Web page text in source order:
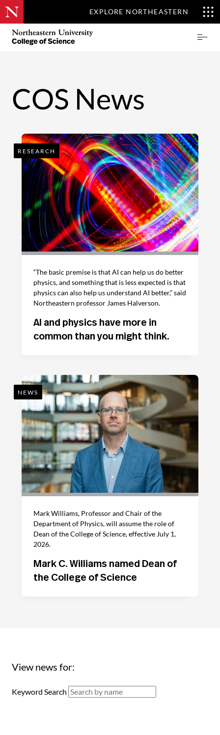
EXPLORE NORTHEASTERN
Skip
main
Northeastern
COS News
RESEARCH
“The basic premise is that AI can help us do better
physics, and something that is less expected is that
physics can also help us understand AI better,” said
Northeastern professor James Halverson.
AI and physics have more in
common than you might think.
NEWS
Mark Williams, Professor and Chair of the
Department of Physics, will assume the role of
Dean of the College of Science, effective July 1,
2026.
Mark C. Williams named Dean of
the College of Science
View news for:
Keyword Search